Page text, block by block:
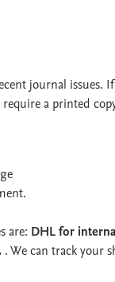
journal
a printed
are: DHL for
. We can track your